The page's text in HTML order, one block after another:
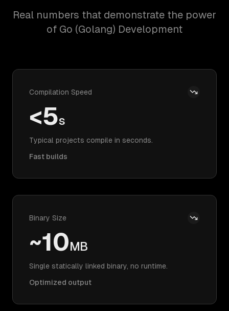
Real numbers that demonstrate the power
of Go (Golang) Development
Compilation Speed
<5s
Typical projects compile in seconds.
Fast builds
Binary Size
~10MB
Single statically linked binary, no runtime.
Optimized output